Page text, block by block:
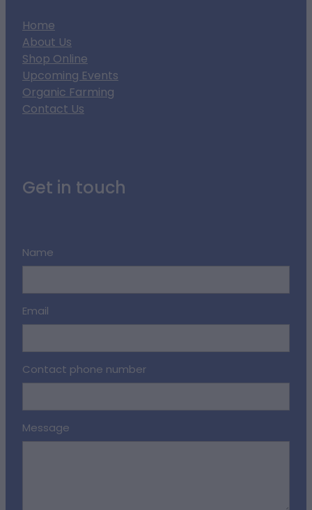
Home
About Us
Shop Online
Upcoming Events
Organic Farming
Contact Us
Get in touch
Name
Email
Contact phone number
Message